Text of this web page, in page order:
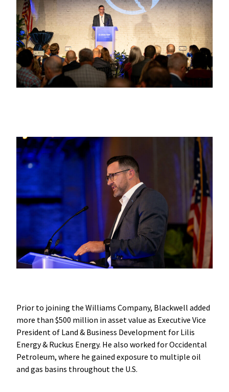
Prior to joining the Williams Company, Blackwell added
more than $500 million in asset value as Executive Vice
President of Land & Business Development for Lilis
Energy & Ruckus Energy. He also worked for Occidental
Petroleum, where he gained exposure to multiple oil
and gas basins throughout the U.S.